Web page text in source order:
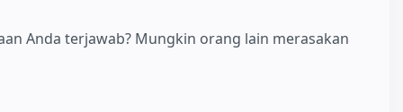
Anda terjawab? Mungkin orang lain merasakan